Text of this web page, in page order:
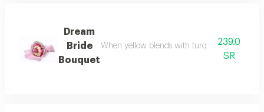
Dream
Bride
Bouquet
When yellow blends with turquoise blue to
239.0
SR